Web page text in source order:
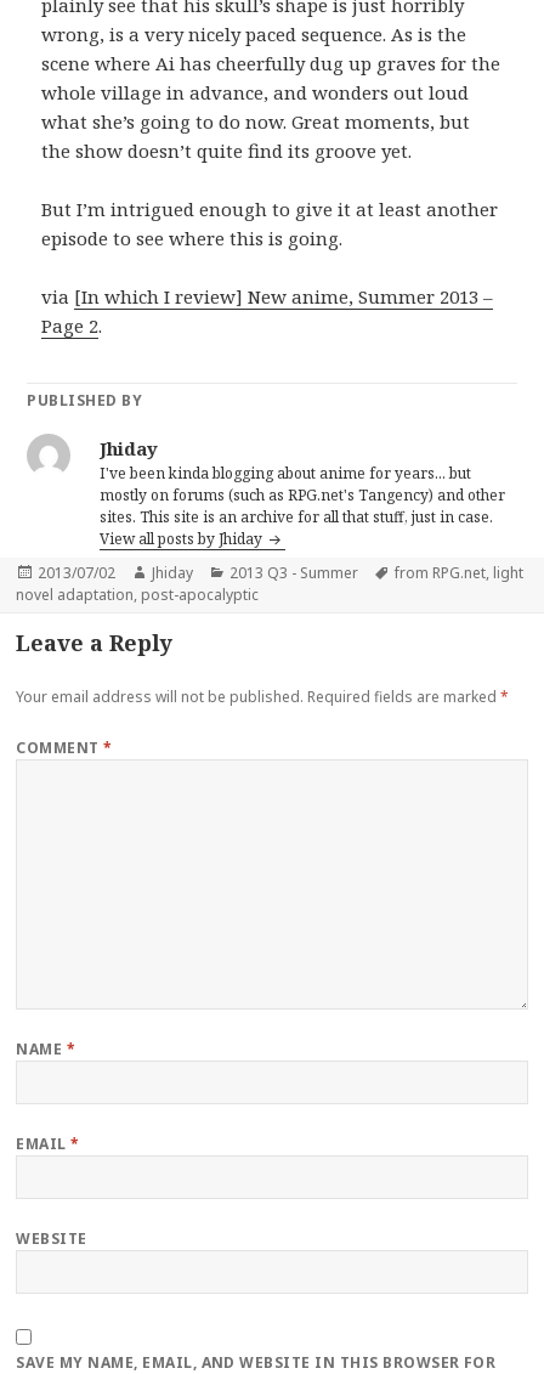
plainly see that his skull’s shape is just horribly
wrong, is a very nicely paced sequence. As is the
scene where Ai has cheerfully dug up graves for the
whole village in advance, and wonders out loud
what she’s going to do now. Great moments, but
the show doesn’t quite find its groove yet.
But I’m intrigued enough to give it at least another
episode to see where this is going.
via [In which I review] New anime, Summer 2013 –
Page 2.
PUBLISHED BY
Jhiday
I've been kinda blogging about anime for years... but
mostly on forums (such as RPG.net's Tangency) and other
sites. This site is an archive for all that stuff, just in case.
View all posts by Jhiday
Posted
on
2013/07/02 Author
Jhiday Categories
2013 Q3 - Summer Tags
from RPG.net, light
novel adaptation, post-apocalyptic
Leave a Reply
Your email address will not be published. Required fields are marked*
COMMENT*
NAME *
EMAIL*
WEBSITE
SAVE MY NAME, EMAIL, AND WEBSITE IN THIS BROWSER FOR